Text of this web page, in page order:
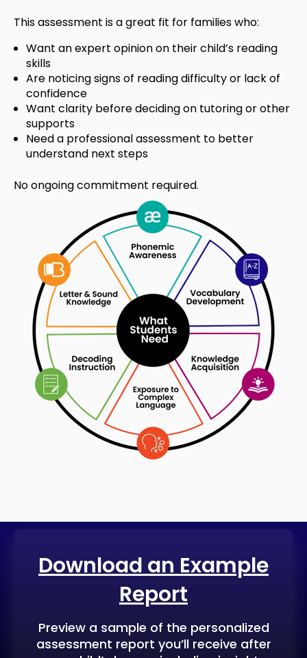
This assessment is a great fit for families who:
Want an expert opinion on their child’s reading
skills
Are noticing signs of reading difficulty or lack of
confidence
Want clarity before deciding on tutoring or other
supports
Need a professional assessment to better
understand next steps
No ongoing commitment required.
Download an Example
Report
Preview a sample of the personalized
assessment report you’ll receive after